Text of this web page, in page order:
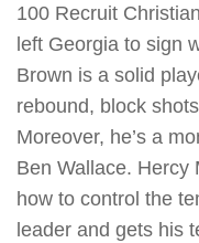
100 Recruit
left Georgia to sign
Brown is a solid
rebound, block
Moreover, he’s a
Ben Wallace. Hercy
how to control the
leader and gets his